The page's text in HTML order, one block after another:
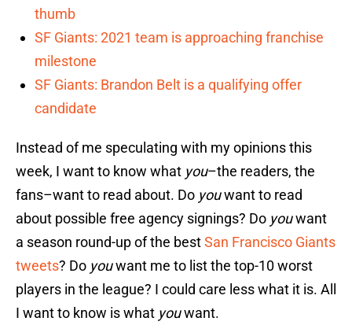
thumb
SF Giants: 2021 team is approaching franchise
milestone
SF Giants: Brandon Belt is a qualifying offer
candidate
Instead of me speculating with my opinions this
week, I want to know what you–the readers, the
fans–want to read about. Do youwant to read
about possible free agency signings? Do youwant
a season round-up of the bestSan Francisco Giants
tweets? Do youwant me to list the top-10 worst
players in the league? I could care less what it is. All
I want to know is what youwant.